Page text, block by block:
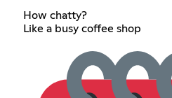
How chatty?
Like a busy coffee shop